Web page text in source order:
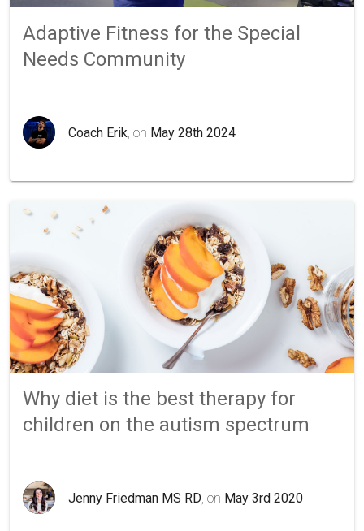
Adaptive Fitness for the Special
Needs Community
Coach Erik , on May 28th 2024
Why diet is the best therapy for
children on the autism spectrum
Jenny Friedman MS RD , on May 3rd 2020